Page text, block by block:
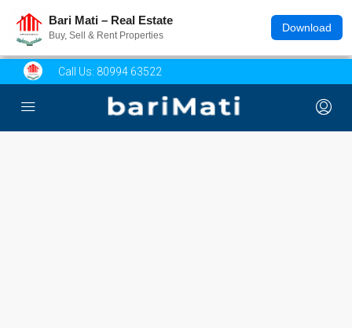
Bari Mati – Real Estate
Buy, Sell & Rent Properties
Download
Call Us: 80994 63522